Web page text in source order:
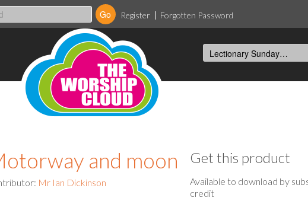
Register Forgotten Password
and moon
Mr Ian Dickinson
Get this product
Available to download by
credit